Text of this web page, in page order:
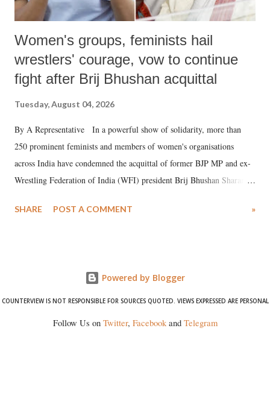
Women's groups, feminists hail
wrestlers' courage, vow to continue
fight after Brij Bhushan acquittal
Tuesday, August 04, 2026
By A Representative In a powerful show of solidarity, more than
250 prominent feminists and members of women's organisations
across India have condemned the acquittal of former BJP MP and ex-
Wrestling Federation of India (WFI) president Brij Bhushan Sharan
wrestlers. The signatories have expressed unwavering support for the
SHARE POST A COMMENT »
Powered by Blogger
COUNTERVIEW IS NOT RESPONSIBLE FOR SOURCES QUOTED. VIEWS EXPRESSED ARE PERSONAL
Follow Us on Twitter, Facebookand Telegram